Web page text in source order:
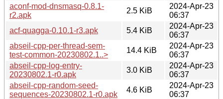
aconf-mod-dnsmasq-0.8.1-
r2.apk
2.5 KiB
2024-Apr-23
06:37
acf-quagga-0.10.1-r3.apk
5.4 KiB
2024-Apr-23
06:37
abseil-cpp-per-thread-sem-
test-common-20230802.1..>
14.4 KiB
2024-Apr-23
06:37
abseil-cpp-log-entry-
20230802.1-r0.apk
3.0 KiB
2024-Apr-23
06:37
abseil-cpp-random-seed-
sequences-20230802.1-r0.apk
4.6 KiB
2024-Apr-23
06:37